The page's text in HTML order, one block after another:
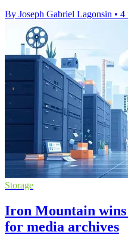
By Joseph Gabriel Lagonsin • 4
Storage
Iron Mountain
for media archives